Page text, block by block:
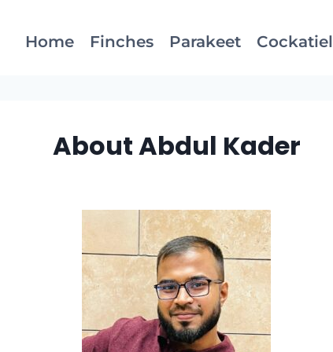
Home Finches Parakeet Cockatiel
About Abdul Kader